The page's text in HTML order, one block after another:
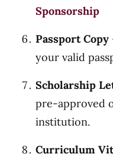
Sponsorship
Passport Copy
your valid
Scholarship
pre-approved
institution.
Curriculum